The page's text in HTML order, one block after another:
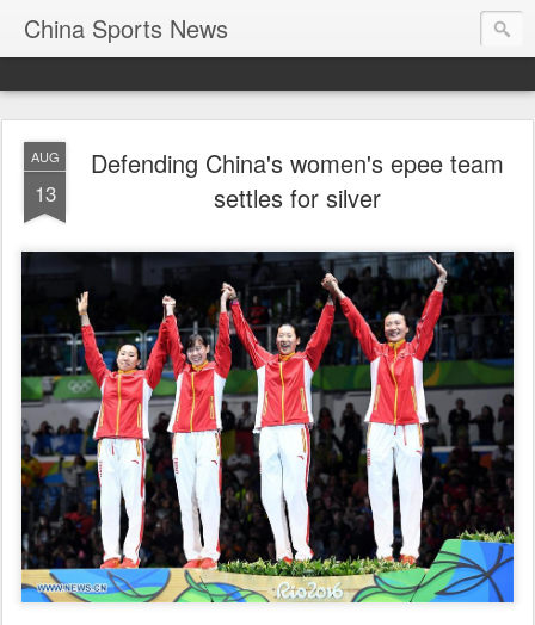
China Sports News
AUG
13
Defending China's women's epee team
settles for silver